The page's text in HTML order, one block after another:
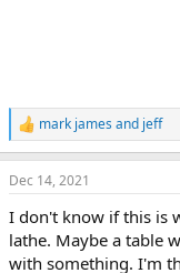
R
e
a
c
i
o
n
mark james and jeff
Dec 14, 2021
I don't know if this is
lathe. Maybe a table
with something. I'm